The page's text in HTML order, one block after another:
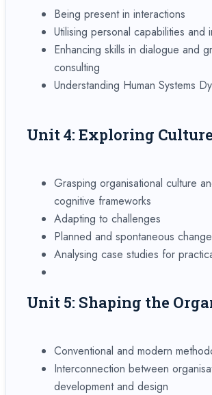
Being present in interactions
Utilising personal capabilities and
Enhancing skills in dialogue and
consulting
Understanding Human Systems
Unit 4: Exploring
Grasping organisational culture
cognitive frameworks
Adapting to challenges
Planned and spontaneous change
Analysing case studies for
Unit 5: Shaping the
Conventional and modern
Interconnection between
development and design